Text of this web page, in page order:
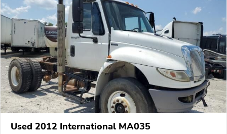
Used 2012 International MA035